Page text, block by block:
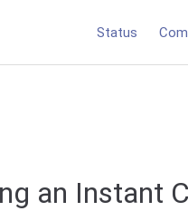
Status
an Instant